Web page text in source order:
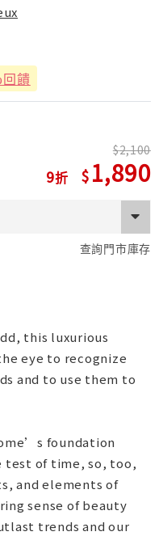
饋
9
2,100
1,890
查詢門市庫存
this luxurious
eye to recognize
and to use them to
foundation
test of time, so, too,
and elements of
sense of beauty
trends and our